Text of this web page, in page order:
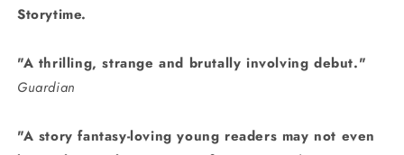
Storytime.
"A thrilling, strange and brutally involving debut."
Guardian
"A story fantasy-loving young readers may not even